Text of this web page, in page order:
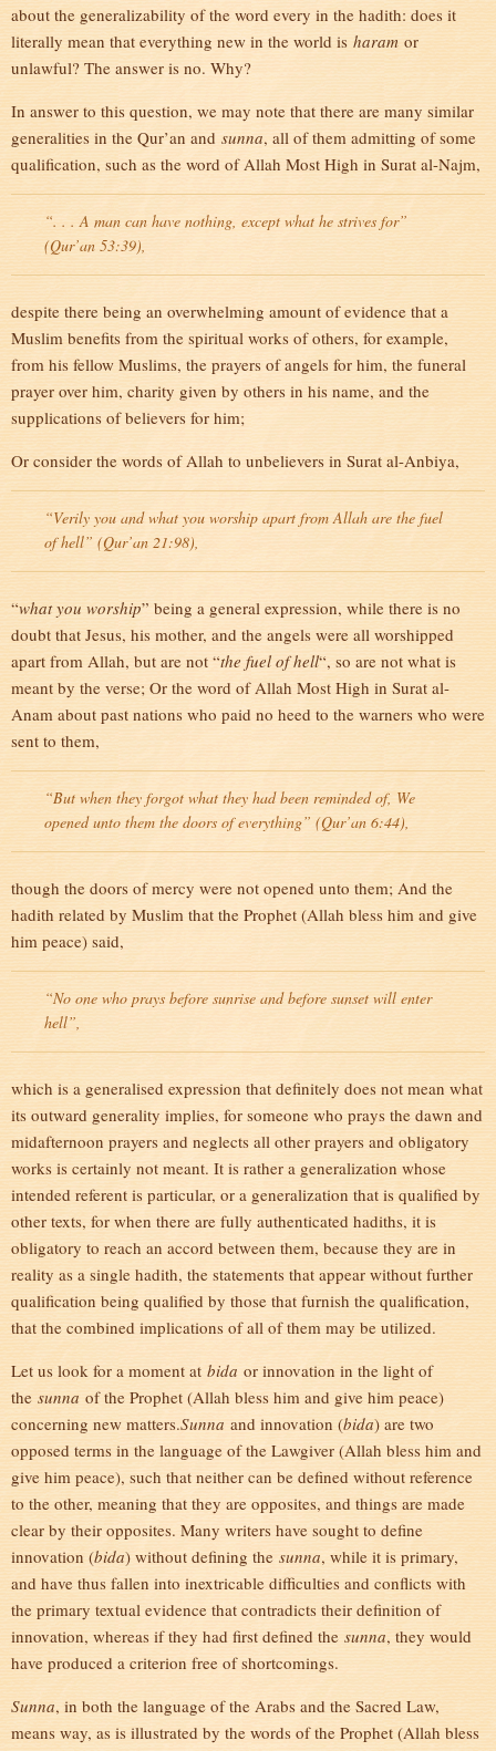
about the generalizability of the word every in the hadith: does it
literally mean that everything new in the world is haram or
unlawful? The answer is no. Why?
In answer to this question, we may note that there are many similar
generalities in the Qur’an and sunna, all of them admitting of some
qualification, such as the word of Allah Most High in Surat al-Najm,
“. . . A man can have nothing, except what he strives for”
(Qur’an 53:39),
despite there being an overwhelming amount of evidence that a
Muslim benefits from the spiritual works of others, for example,
from his fellow Muslims, the prayers of angels for him, the funeral
prayer over him, charity given by others in his name, and the
supplications of believers for him;
Or consider the words of Allah to unbelievers in Surat al-Anbiya,
“Verily you and what you worship apart from Allah are the fuel
of hell” (Qur’an 21:98),
“what you worship” being a general expression, while there is no
doubt that Jesus, his mother, and the angels were all worshipped
apart from Allah, but are not “the fuel of hell“, so are not what is
meant by the verse; Or the word of Allah Most High in Surat al-
Anam about past nations who paid no heed to the warners who were
sent to them,
“But when they forgot what they had been reminded of, We
opened unto them the doors of everything” (Qur’an 6:44),
though the doors of mercy were not opened unto them; And the
hadith related by Muslim that the Prophet (Allah bless him and give
him peace) said,
“No one who prays before sunrise and before sunset will enter
hell”,
which is a generalised expression that definitely does not mean what
its outward generality implies, for someone who prays the dawn and
midafternoon prayers and neglects all other prayers and obligatory
works is certainly not meant. It is rather a generalization whose
intended referent is particular, or a generalization that is qualified by
other texts, for when there are fully authenticated hadiths, it is
obligatory to reach an accord between them, because they are in
reality as a single hadith, the statements that appear without further
qualification being qualified by those that furnish the qualification,
that the combined implications of all of them may be utilized.
Let us look for a moment at bida or innovation in the light of
the sunna of the Prophet (Allah bless him and give him peace)
concerning new matters.Sunna and innovation (bida) are two
opposed terms in the language of the Lawgiver (Allah bless him and
give him peace), such that neither can be defined without reference
to the other, meaning that they are opposites, and things are made
clear by their opposites. Many writers have sought to define
innovation (bida) without defining the sunna, while it is primary,
and have thus fallen into inextricable difficulties and conflicts with
the primary textual evidence that contradicts their definition of
innovation, whereas if they had first defined the sunna, they would
have produced a criterion free of shortcomings.
Sunna, in both the language of the Arabs and the Sacred Law,
means way, as is illustrated by the words of the Prophet (Allah bless